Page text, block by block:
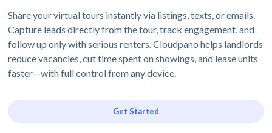
Share your virtual tours instantly via listings, texts, or emails.
Capture leads directly from the tour, track engagement, and
follow up only with serious renters. Cloudpano helps landlords
reduce vacancies, cut time spent on showings, and lease units
faster—with full control from any device.
Get Started